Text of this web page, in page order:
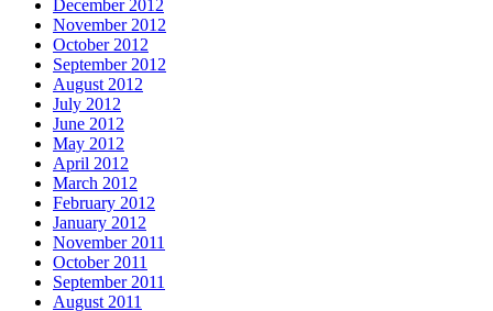
December 2012
November 2012
October 2012
September 2012
August 2012
July 2012
June 2012
May 2012
April 2012
March 2012
February 2012
January 2012
November 2011
October 2011
September 2011
August 2011